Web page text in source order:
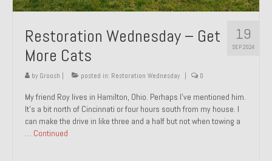
19
SEP 2024
Restoration Wednesday – Get
More Cats
by Groosh posted in: Restoration Wednesday 0
My friend Roy lives in Hamilton, Ohio. Perhaps I’ve mentioned him.
It’s a bit north of Cincinnati or four hours south from my house. I
can make the drive in like three and a half but not when towing a
… Continued